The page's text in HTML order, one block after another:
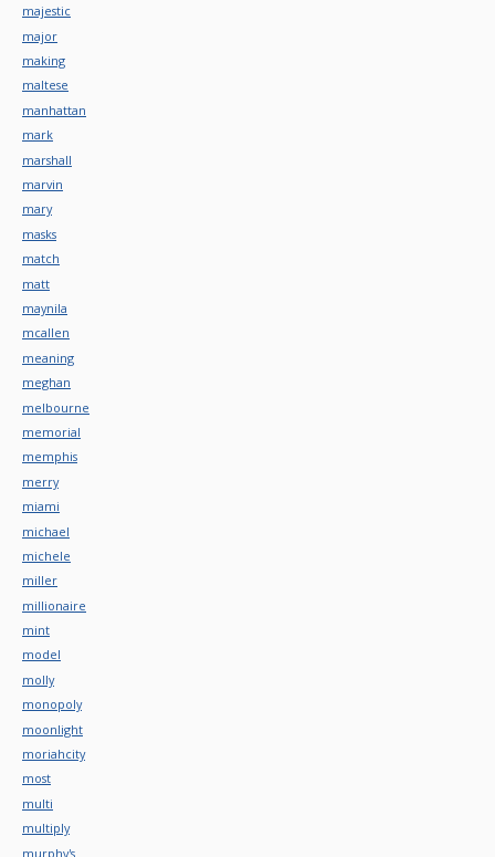
majestic
major
making
maltese
manhattan
mark
marshall
marvin
mary
masks
match
matt
maynila
mcallen
meaning
meghan
melbourne
memorial
memphis
merry
miami
michael
michele
miller
millionaire
mint
model
molly
monopoly
moonlight
moriahcity
most
multi
multiply
murphy's